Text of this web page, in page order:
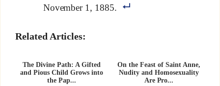
November 1, 1885.
Related Articles:
The Divine Path: A Gifted
and Pious Child Grows into
the Pap...
On the Feast of Saint Anne,
Nudity and Homosexuality
Are Pro...